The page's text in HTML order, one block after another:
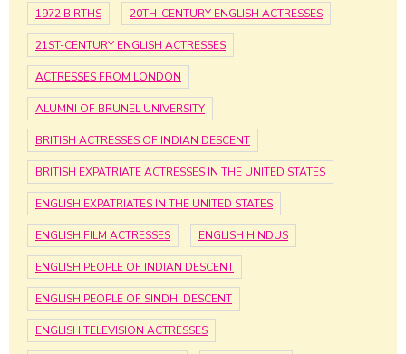
1972 BIRTHS 20TH-CENTURY ENGLISH ACTRESSES
21ST-CENTURY ENGLISH ACTRESSES
ACTRESSES FROM LONDON
ALUMNI OF BRUNEL UNIVERSITY
BRITISH ACTRESSES OF INDIAN DESCENT
BRITISH EXPATRIATE ACTRESSES IN THE UNITED STATES
ENGLISH EXPATRIATES IN THE UNITED STATES
ENGLISH FILM ACTRESSES ENGLISH HINDUS
ENGLISH PEOPLE OF INDIAN DESCENT
ENGLISH PEOPLE OF SINDHI DESCENT
ENGLISH TELEVISION ACTRESSES